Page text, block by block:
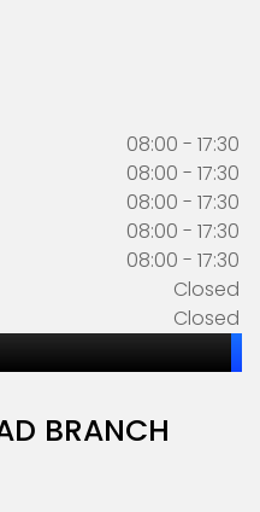
08:00 - 17:30
08:00 - 17:30
08:00 - 17:30
08:00 - 17:30
08:00 - 17:30
Closed
Closed
BRANCH